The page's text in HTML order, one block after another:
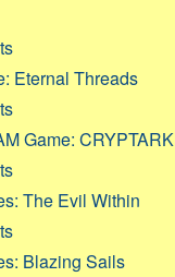
Eternal Threads
Game: CRYPTARK
The Evil Within
Blazing Sails